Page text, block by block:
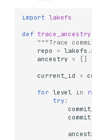
import lakefs
def trace_ancestry
"""Trace
repo
= lakefs .
ancestry =
[]
current_id
=
for level in
try:
commit